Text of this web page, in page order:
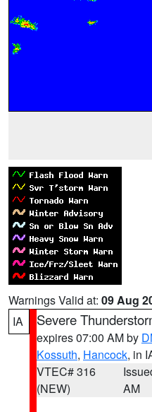
Warnings Valid at: 09 Aug
IA
Severe
expires 07:00 AM by
Kossuth, Hancock, in
VTEC# 316
(NEW)
AM